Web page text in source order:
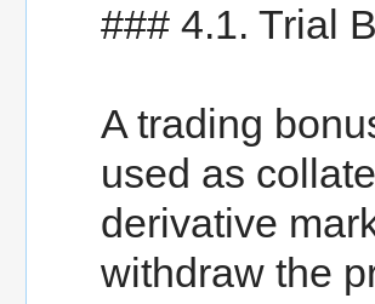
### 4.1. Trial
A trading
used as
derivative
withdraw the